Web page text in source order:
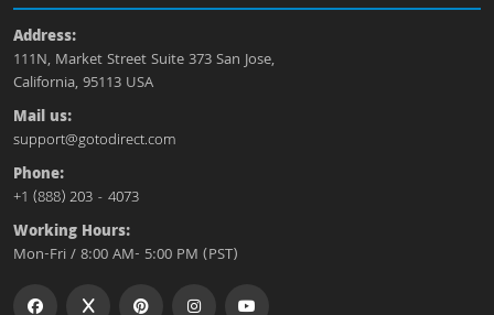
Address:
111N, Market Street Suite 373 San Jose,
California, 95113 USA
Mail us:
support@gotodirect.com
Phone:
+1 (888) 203 - 4073
Working Hours:
Mon-Fri / 8:00 AM- 5:00 PM (PST)